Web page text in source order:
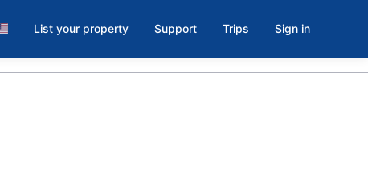
List your property Support Trips Sign in